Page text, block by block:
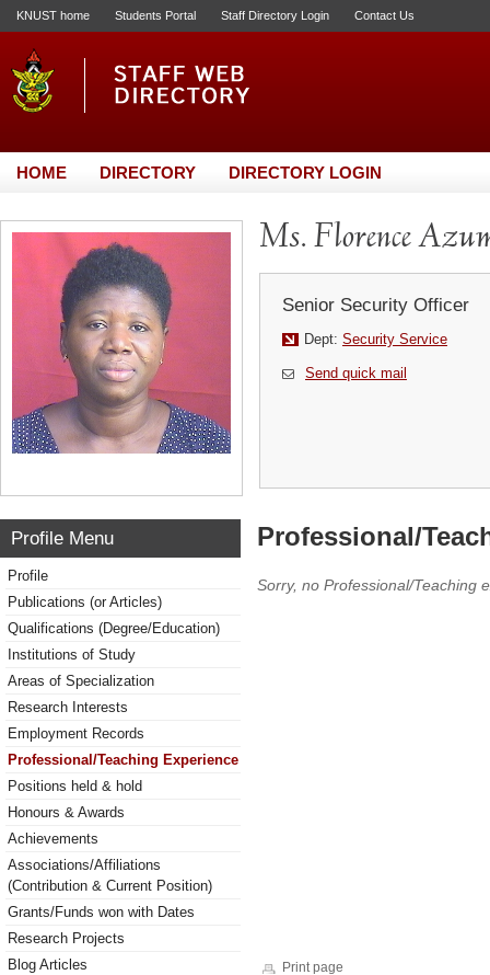
KNUST home Students Portal Staff Directory Login Contact Us
HOME DIRECTORY DIRECTORY LOGIN
Ms. Florence
Senior Security Officer
Dept: Security Service
Send quick mail
Profile Menu
Profile
Publications (or Articles)
Qualifications (Degree/Education)
Institutions of Study
Areas of Specialization
Research Interests
Employment Records
Professional/Teaching Experience
Positions held & hold
Honours & Awards
Achievements
Associations/Affiliations
(Contribution & Current Position)
Grants/Funds won with Dates
Research Projects
Blog Articles
Professional/
Sorry, no Professional/Teaching
Print page